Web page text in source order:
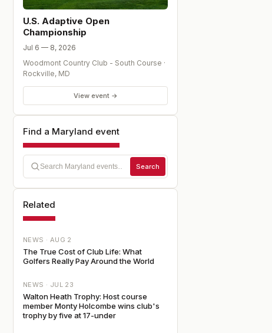
U.S. Adaptive Open
Championship
Jul 6 — 8, 2026
Woodmont Country Club - South Course ·
Rockville, MD
View event →
Find a Maryland event
Search
Related
NEWS · AUG 2
The True Cost of Club Life: What
Golfers Really Pay Around the World
NEWS · JUL 23
Walton Heath Trophy: Host course
member Monty Holcombe wins club's
trophy by five at 17-under